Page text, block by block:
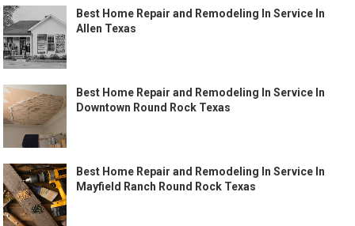
Best Home Repair and Remodeling In Service In
Allen Texas
Best Home Repair and Remodeling In Service In
Downtown Round Rock Texas
Best Home Repair and Remodeling In Service In
Mayfield Ranch Round Rock Texas